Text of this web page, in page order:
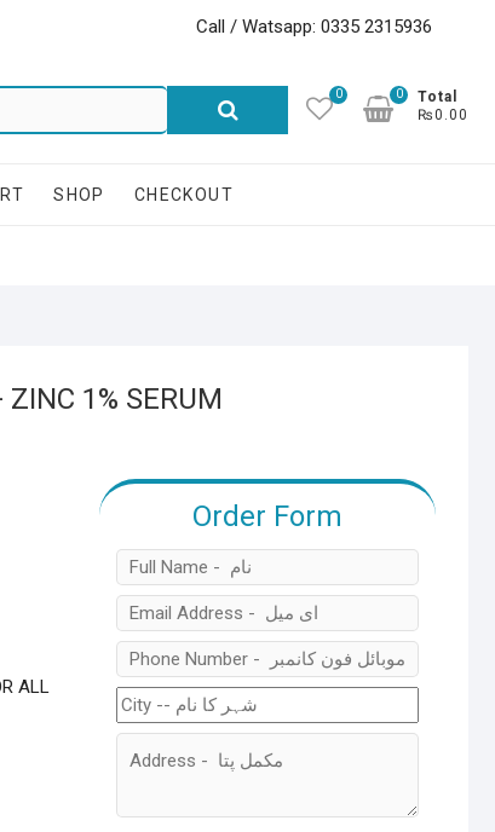
Call / Watsapp: 0335 2315936
Search
0
Total
₨0.00
0
SHOP CHECKOUT
1% SERUM
ALL
Order Form